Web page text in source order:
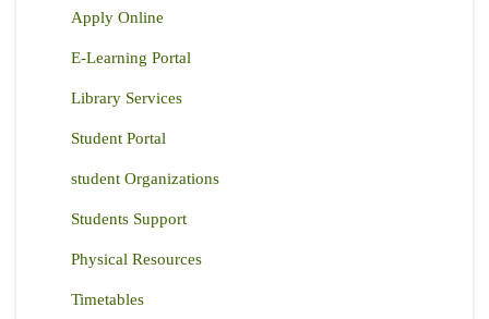
Apply Online
E-Learning Portal
Library Services
Student Portal
student Organizations
Students Support
Physical Resources
Timetables